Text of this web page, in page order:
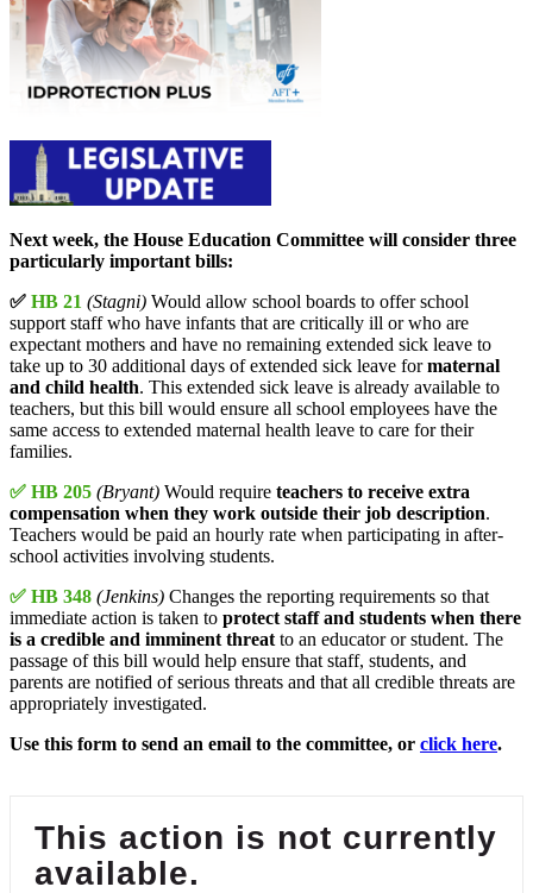
Next week, the House Education Committee will consider three
particularly important bills:
✅ HB 21 (Stagni) Would allow school boards to offer school
support staff who have infants that are critically ill or who are
expectant mothers and have no remaining extended sick leave to
take up to 30 additional days of extended sick leave formaternal
and child health. This extended sick leave is already available to
teachers, but this bill would ensure all school employees have the
same access to extended maternal health leave to care for their
families.
✅ HB 205 (Bryant) Would require teachers to receive extra
compensation when they work outside their job description.
Teachers would be paid an hourly rate when participating in after-
school activities involving students.
✅ HB 348 (Jenkins) Changes the reporting requirements so that
immediate action is taken to protect staff and students when there
is a credible and imminent threat to an educator or student. The
passage of this bill would help ensure that staff, students, and
parents are notified of serious threats and that all credible threats are
appropriately investigated.
Use this form to send an email to the committee, or click here.
This action is not currently
available.